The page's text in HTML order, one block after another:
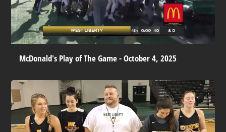
McDonald's Play of The Game - October 4, 2025